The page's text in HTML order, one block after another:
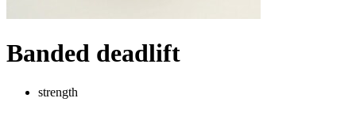
Banded deadlift
strength